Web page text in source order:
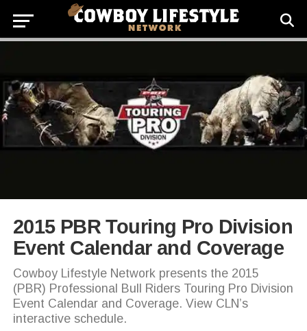
2015 PBR Touring Pro Division
Event Calendar and Coverage
Cowboy Lifestyle Network presents the 2015
(PBR) Professional Bull Riders Touring Pro Division
Event Calendar and Coverage. View CLN’s
interactive schedule.